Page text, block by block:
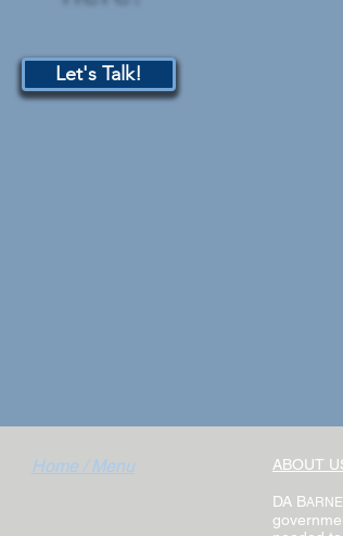
Let's Talk!
Home / Menu ABOUT
DA B